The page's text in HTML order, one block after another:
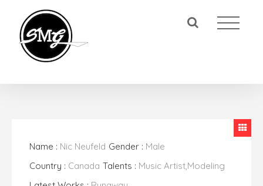
Name : Nic Neufeld Gender : Male
Country : Canada Talents : Music Artist,Modeling